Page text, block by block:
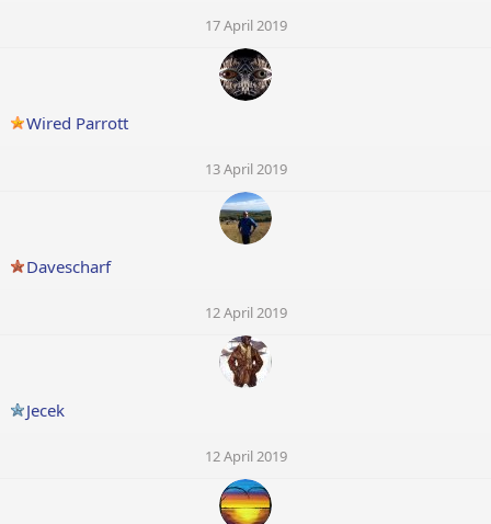
17 April 2019
Wired Parrott
13 April 2019
Davescharf
12 April 2019
Jecek
12 April 2019